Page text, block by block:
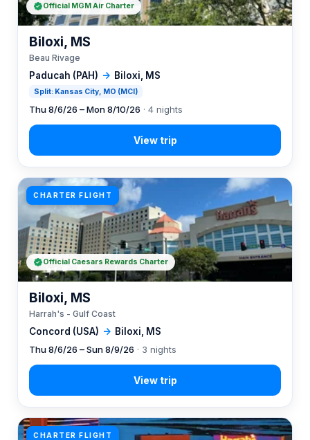
Paducah (PAH) → Biloxi, MS
Split: Kansas City, MO (MCI)
Biloxi, MS
Beau Rivage
Thu 8/6/26 – Mon 8/10/26 · 4 nights
Official MGM Air Charter
CHARTER FLIGHT
Concord (USA) → Biloxi, MS
Biloxi, MS
Harrah's - Gulf Coast
Thu 8/6/26 – Sun 8/9/26 · 3 nights
Official Caesars Rewards Charter
CHARTER FLIGHT